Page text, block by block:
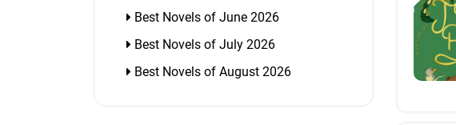
Best Novels of June 2026
Best Novels of July 2026
Best Novels of August 2026